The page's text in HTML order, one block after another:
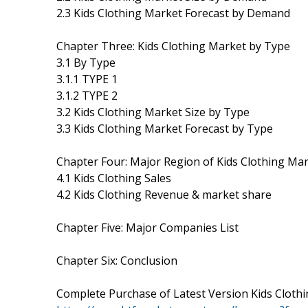
2.3 Kids Clothing Market Forecast by Demand
Chapter Three: Kids Clothing Market by Type
3.1 By Type
3.1.1 TYPE 1
3.1.2 TYPE 2
3.2 Kids Clothing Market Size by Type
3.3 Kids Clothing Market Forecast by Type
Chapter Four: Major Region of Kids Clothing
4.1 Kids Clothing Sales
4.2 Kids Clothing Revenue & market share
Chapter Five: Major Companies List
Chapter Six: Conclusion
Complete Purchase of Latest Version Kids